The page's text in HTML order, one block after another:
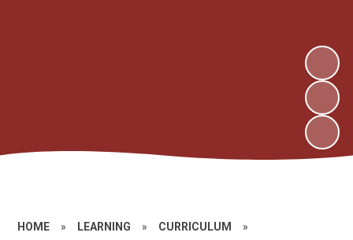
HOME » LEARNING » CURRICULUM »